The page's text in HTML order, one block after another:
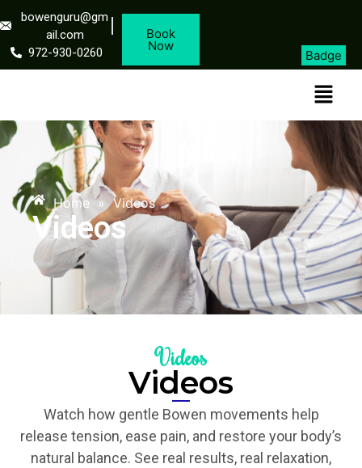
bowenguru@gm
ail.com
972-930-0260
Book
Now
Badge
Home » Videos
Videos
Videos
Videos
Watch how gentle Bowen movements help
release tension, ease pain, and restore your body’s
natural balance. See real results, real relaxation,